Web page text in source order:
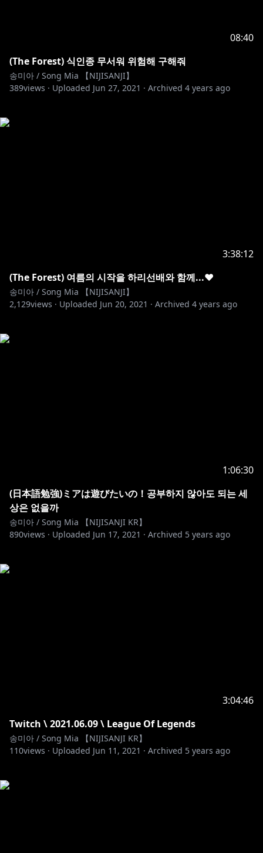
08:40
(The Forest) 식인종 무서워 위험해 구해줘
송미아 / Song Mia 【NIJISANJI】
389views · Uploaded Jun 27, 2021 · Archived 4 years ago
3:38:12
(The Forest) 여름의 시작을 하리선배와 함께...♥
송미아 / Song Mia 【NIJISANJI】
2,129views · Uploaded Jun 20, 2021 · Archived 4 years ago
1:06:30
(日本語勉強)ミアは遊びたいの！공부하지 않아도 되는 세
상은 없을까
송미아 / Song Mia 【NIJISANJI KR】
890views · Uploaded Jun 17, 2021 · Archived 5 years ago
3:04:46
Twitch \ 2021.06.09 \ League Of Legends
송미아 / Song Mia 【NIJISANJI KR】
110views · Uploaded Jun 11, 2021 · Archived 5 years ago